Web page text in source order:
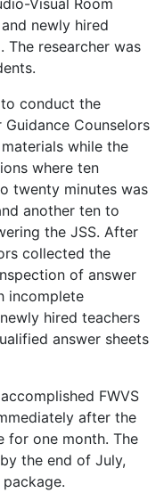
newly hired
The researcher was
conduct the
Counselors
while the
where ten
twenty minutes was
another ten to
the JSS. After
collected the
of answer
incomplete
hired teachers
answer sheets
FWVS
after the
for one month. The
the end of July,
package.